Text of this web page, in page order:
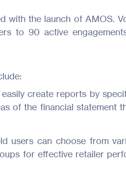
with the launch of AMOS.
to 90 active
create reports by
of the financial statement
users can choose from
for effective retailer